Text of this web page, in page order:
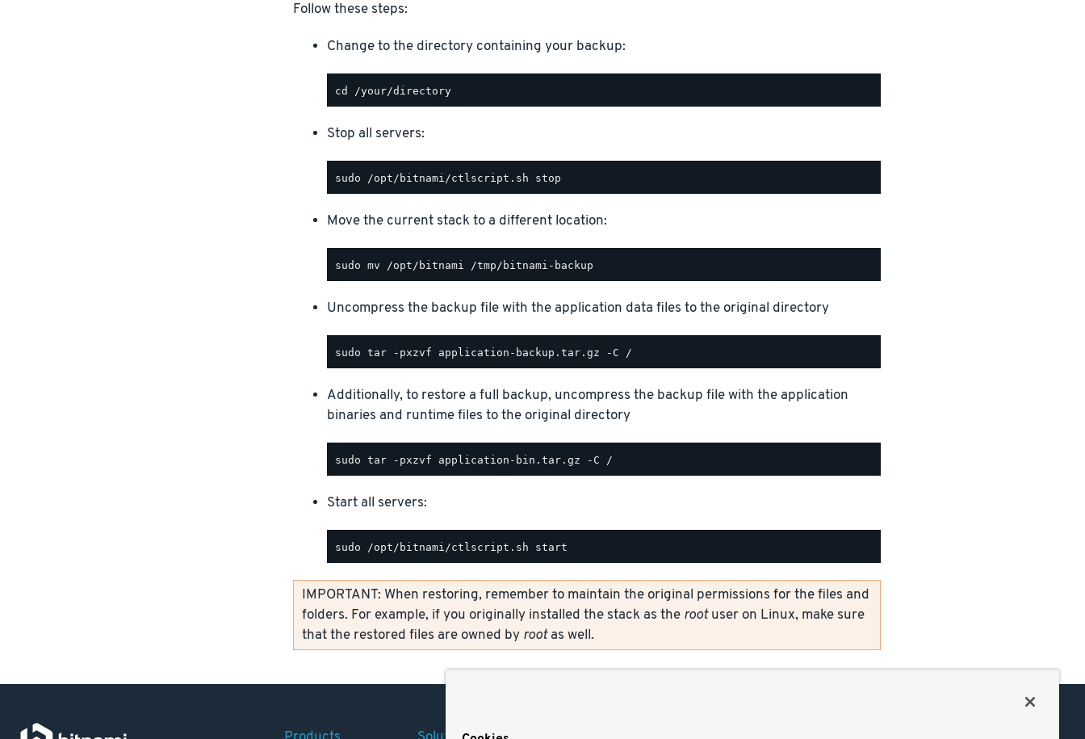
Follow these steps:
Change to the directory containing your backup:
Stop all servers:
Move the current stack to a different location:
Uncompress the backup file with the application data files to the original directory
Additionally, to restore a full backup, uncompress the backup file with the application
binaries and runtime files to the original directory
Start all servers:
IMPORTANT: When restoring, remember to maintain the original permissions for the files and
folders. For example, if you originally installed the stack as the rootuser on Linux, make sure
that the restored files are owned by rootas well.